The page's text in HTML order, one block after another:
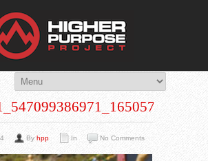
POST
By hpp In No Comments